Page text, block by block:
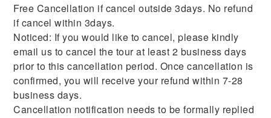
Free Cancellation if cancel outside 3days. No refund
if cancel within 3days.
Noticed: If you would like to cancel, please kindly
email us to cancel the tour at least 2 business days
prior to this cancellation period. Once cancellation is
confirmed, you will receive your refund within 7-28
business days.
Cancellation notification needs to be formally replied